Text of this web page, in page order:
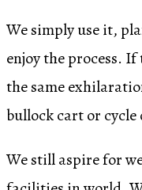
We simply use it,
enjoy the process.
the same
bullock cart or cycle
We still aspire for